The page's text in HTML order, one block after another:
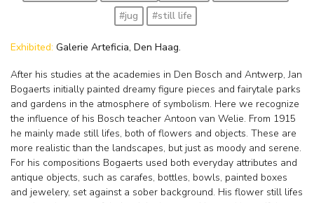
#jug
#still life
Exhibited: Galerie Arteficia, Den Haag.
After his studies at the academies in Den Bosch and Antwerp, Jan
Bogaerts initially painted dreamy figure pieces and fairytale parks
and gardens in the atmosphere of symbolism. Here we recognize
the influence of his Bosch teacher Antoon van Welie. From 1915
he mainly made still lifes, both of flowers and objects. These are
more realistic than the landscapes, but just as moody and serene.
For his compositions Bogaerts used both everyday attributes and
antique objects, such as carafes, bottles, bowls, painted boxes
and jewelery, set against a sober background. His flower still lifes